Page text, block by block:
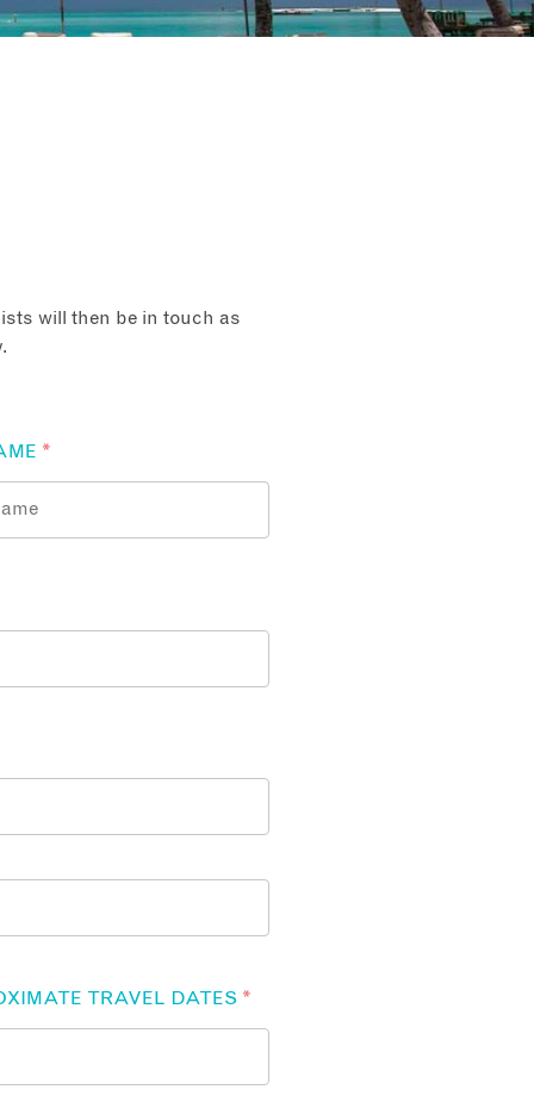
will then be in touch as
*
TRAVEL DATES *